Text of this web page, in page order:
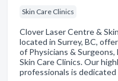
Skin Care Clinics
Clover Laser Centre &
located in Surrey, BC,
of Physicians & Surgeons,
Skin Care Clinics. Our
professionals is